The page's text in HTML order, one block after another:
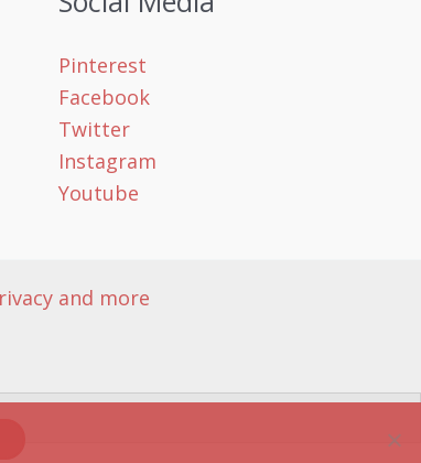
Pinterest
Facebook
Twitter
Instagram
Youtube
and more